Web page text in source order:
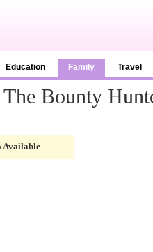
Education Family Travel
Bounty
Available